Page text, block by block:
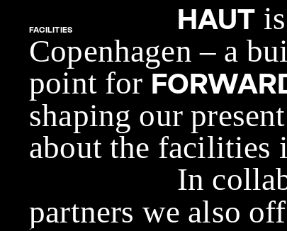
FACILITIES HAUT
Copenhagen – a
point for
shaping our
about the facilities
In
partners we also